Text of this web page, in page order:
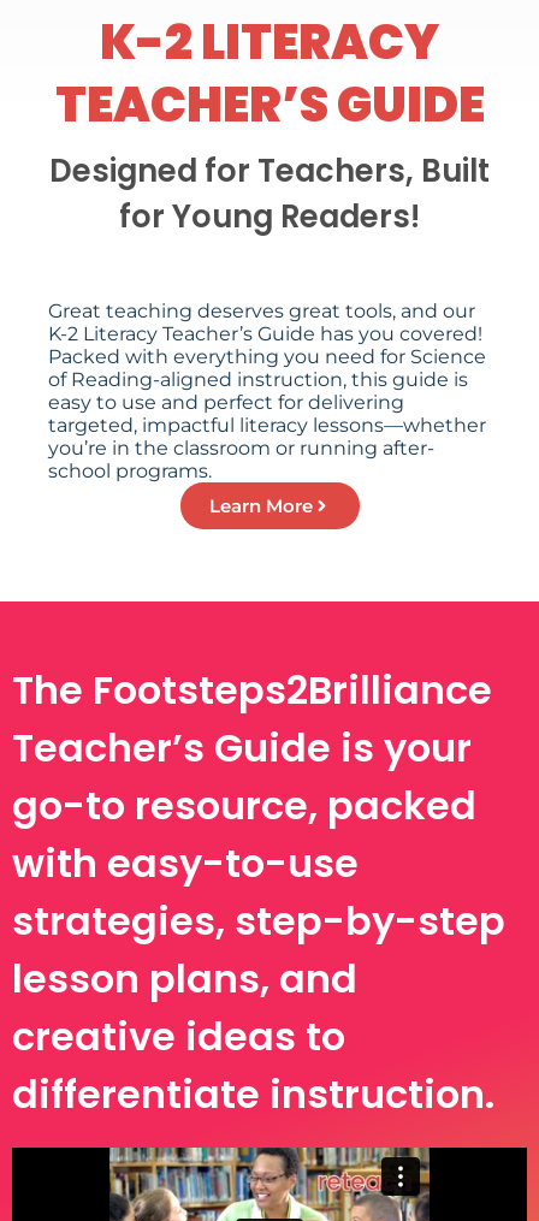
K-2 LITERACY
TEACHER’S GUIDE
Designed for Teachers, Built
for Young Readers!
Great teaching deserves great tools, and our
K-2 Literacy Teacher’s Guide has you covered!
Packed with everything you need for Science
of Reading-aligned instruction, this guide is
easy to use and perfect for delivering
targeted, impactful literacy lessons—whether
you’re in the classroom or running after-
school programs.
Learn More
The Footsteps2Brilliance
Teacher’s Guide is your
go-to resource, packed
with easy-to-use
strategies, step-by-step
lesson plans, and
creative ideas to
differentiate instruction.